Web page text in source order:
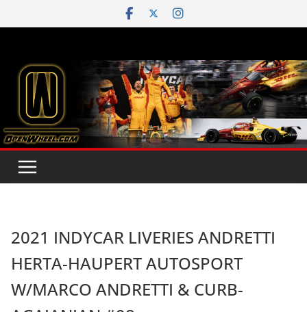
to
2021 INDYCAR LIVERIES ANDRETTI
HERTA-HAUPERT AUTOSPORT
W/MARCO ANDRETTI & CURB-